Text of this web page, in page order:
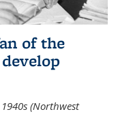
of the
(Northwest